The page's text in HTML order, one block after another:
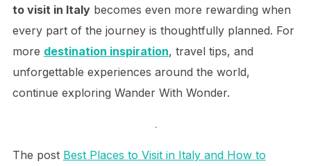
to visit in Italybecomes even more rewarding when
every part of the journey is thoughtfully planned. For
more destination inspiration, travel tips, and
unforgettable experiences around the world,
continue exploring Wander With Wonder.
.
The post Best Places to Visit in Italy and How to